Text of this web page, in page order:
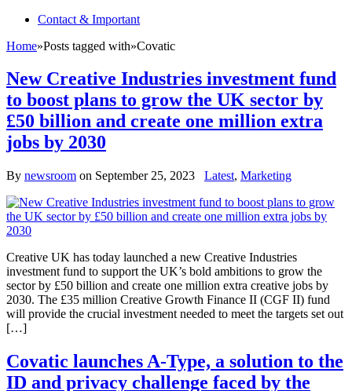
Contact & Important
Home»Posts tagged with»Covatic
New Creative Industries investment fund
to boost plans to grow the UK sector by
£50 billion and create one million extra
jobs by 2030
By newsroom on September 25, 2023 Latest, Marketing
Creative UK has today launched a new Creative Industries
investment fund to support the UK’s bold ambitions to grow the
sector by £50 billion and create one million extra creative jobs by
2030. The £35 million Creative Growth Finance II (CGF II) fund
will provide the crucial investment needed to meet the targets set out
[…]
Covatic launches A-Type, a solution to the
ID and privacy challenge faced by the